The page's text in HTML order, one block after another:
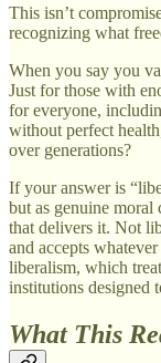
This isn’t
recognizing what
When you say you
Just for those with
for everyone,
without perfect
over generations?
If your answer is
but as genuine
that delivers it. Not
and accepts
liberalism, which
institutions designed
What This